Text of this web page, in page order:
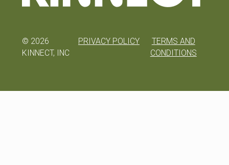
© 2026
KINNECT, INC
PRIVACY POLICY
TERMS AND
CONDITIONS